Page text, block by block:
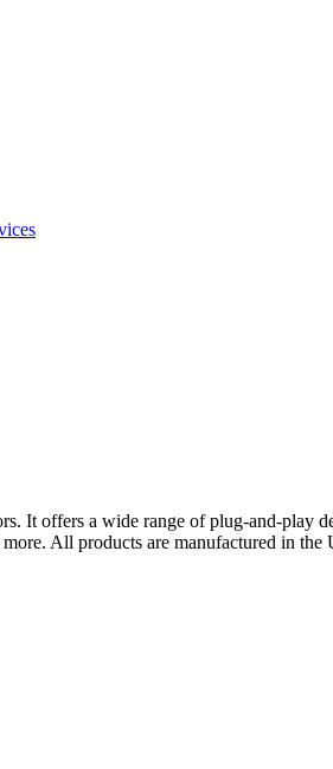
It offers a wide range of plug-and-play
All products are manufactured in